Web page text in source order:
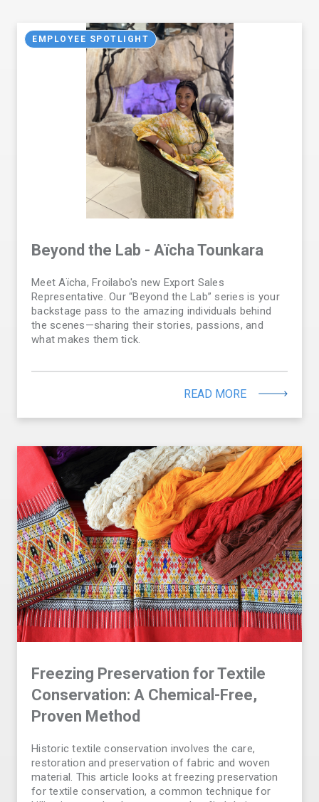
EMPLOYEE SPOTLIGHT
Beyond the Lab - Aïcha Tounkara
Meet Aïcha, Froilabo's new Export Sales
Representative. Our “Beyond the Lab” series is your
backstage pass to the amazing individuals behind
the scenes—sharing their stories, passions, and
what makes them tick.
READ MORE
Freezing Preservation for Textile
Conservation: A Chemical-Free,
Proven Method
Historic textile conservation involves the care,
restoration and preservation of fabric and woven
material. This article looks at freezing preservation
for textile conservation, a common technique for